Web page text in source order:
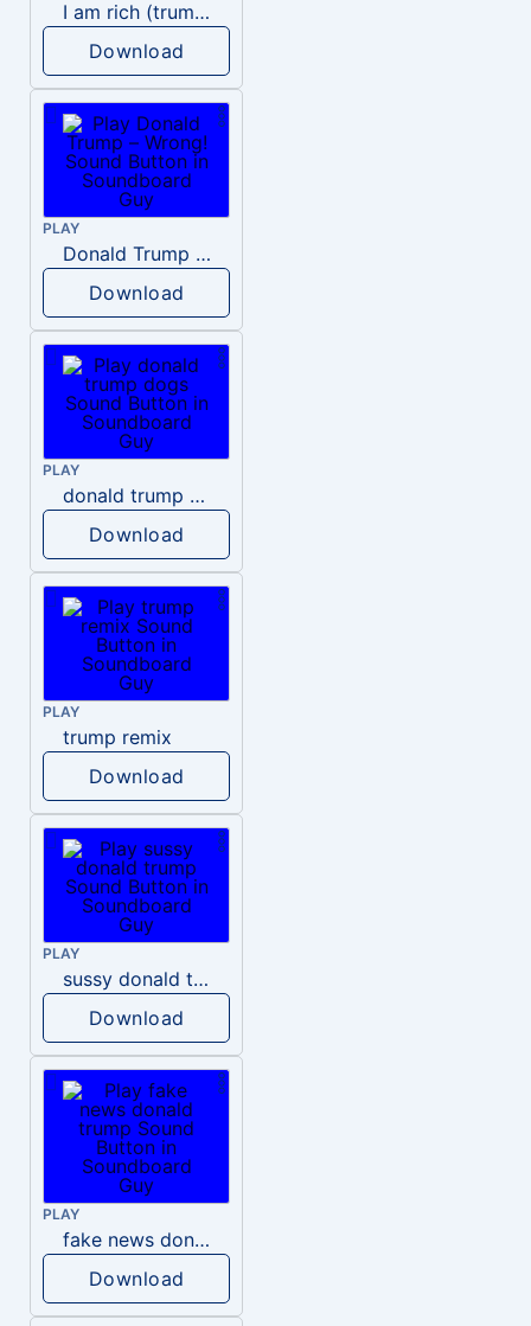
I am rich (trump)
Download
PLAY
Donald Trump – Wrong!
Download
PLAY
donald trump dogs
Download
PLAY
trump remix
Download
PLAY
sussy donald trump
Download
PLAY
fake news donald trump
Download